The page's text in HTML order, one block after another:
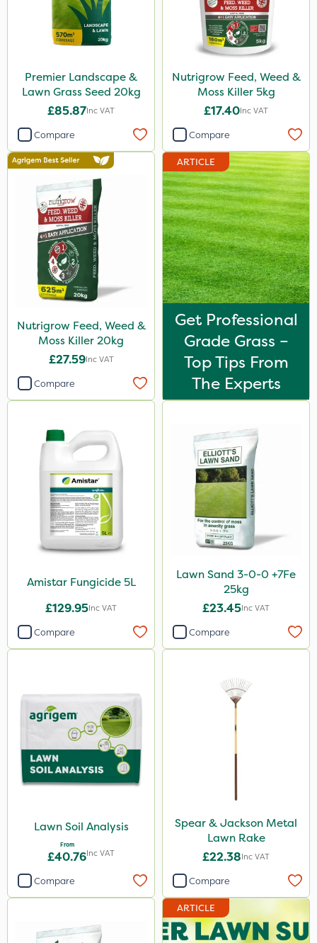
Premier Landscape &
Lawn Grass Seed 20kg
£85.87Inc VAT
Compare
Nutrigrow Feed, Weed &
Moss Killer 5kg
£17.40Inc VAT
Compare
Nutrigrow Feed, Weed &
Moss Killer 20kg
£27.59Inc VAT
Compare
ARTICLE
Get Professional
Grade Grass –
Top Tips From
The Experts
Amistar Fungicide 5L
£129.95Inc VAT
Compare
Lawn Sand 3-0-0 +7Fe
25kg
£23.45Inc VAT
Compare
Lawn Soil Analysis
From
£40.76Inc VAT
Compare
Spear & Jackson Metal
Lawn Rake
£22.38Inc VAT
Compare
ARTICLE